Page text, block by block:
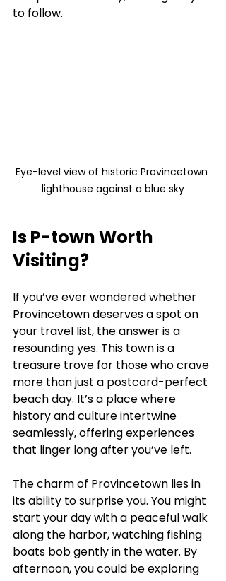
to follow.
Eye-level view of historic Provincetown
lighthouse against a blue sky
Is P-town Worth
Visiting?
If you’ve ever wondered whether
Provincetown deserves a spot on
your travel list, the answer is a
resounding yes. This town is a
treasure trove for those who crave
more than just a postcard-perfect
beach day. It’s a place where
history and culture intertwine
seamlessly, offering experiences
that linger long after you’ve left.
The charm of Provincetown lies in
its ability to surprise you. You might
start your day with a peaceful walk
along the harbor, watching fishing
boats bob gently in the water. By
afternoon, you could be exploring